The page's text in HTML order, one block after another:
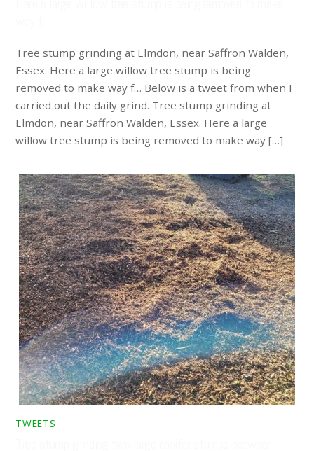
Tree stump grinding at Elmdon, near Saffron Walden,
Essex. Here a large willow tree stump is being
removed to make way f… Below is a tweet from when I
carried out the daily grind. Tree stump grinding at
Elmdon, near Saffron Walden, Essex. Here a large
willow tree stump is being removed to make way […]
TWEETS